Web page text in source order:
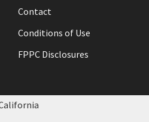
Contact
Conditions of Use
FPPC Disclosures